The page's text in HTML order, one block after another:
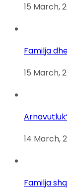
15 March,
Familja
15 March,
14 March,
Familja